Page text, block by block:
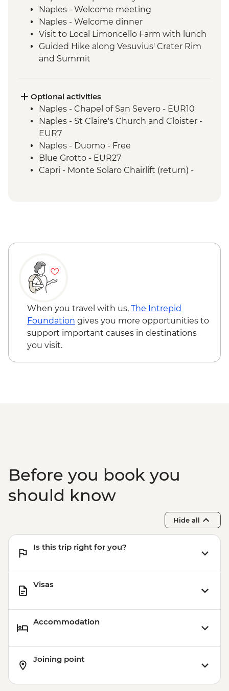
Naples - Welcome meeting
Naples - Welcome dinner
Visit to Local Limoncello Farm with lunch
Guided Hike along Vesuvius' Crater Rim
and Summit
Path of the Lemons guided hike
Amalfi - Walk of the Gods (Sentiero degli
Dei) guided hike
Pompeii - Archaeological Site
Pompeii - Vineyard lunch
Optional activities
Naples - Chapel of San Severo - EUR10
Naples - St Claire's Church and Cloister -
EUR7
Naples - Duomo - Free
Blue Grotto - EUR27
Capri - Monte Solaro Chairlift (return) -
When you travel with us, The Intrepid
Foundation gives you more opportunities to
support important causes in destinations
you visit.
Before you book you
should know
Hide all
Is this trip right for you?
Visas
Accommodation
Joining point